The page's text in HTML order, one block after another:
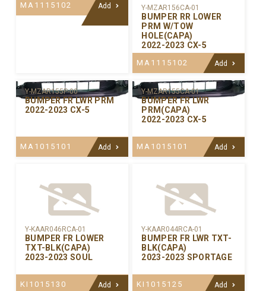
MA1115102 Add Y-MZAR156CA-01
BUMPER RR LOWER
PRM W/TOW
HOLE(CAPA)
2022-2023 CX-5
MA1115102 Add
Y-MZAR155P-00
BUMPER FR LWR PRM
2022-2023 CX-5
MA1015101 Add
Y-MZAR155CA-01
BUMPER FR LWR
PRM(CAPA)
2022-2023 CX-5
MA1015101 Add
Y-KAAR046RCA-01
BUMPER FR LOWER
TXT-BLK(CAPA)
2023-2023 SOUL
KI1015130 Add
Y-KAAR044RCA-01
BUMPER FR LWR TXT-
BLK(CAPA)
2023-2023 SPORTAGE
KI1015125 Add